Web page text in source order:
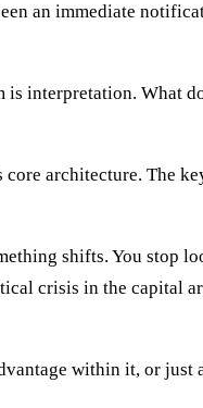
an immediate
interpretation. What
architecture. The
shifts. You stop
crisis in the capital
within it, or just